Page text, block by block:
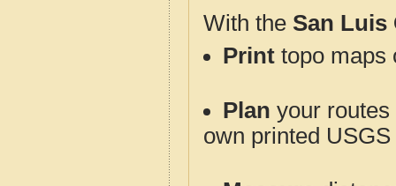
With the San Luis
Print topo maps
Plan your
own printed